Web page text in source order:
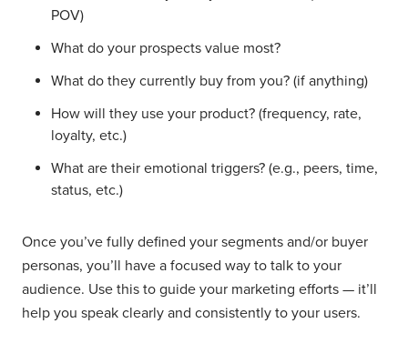
POV)
What do your prospects value most?
What do they currently buy from you? (if anything)
How will they use your product? (frequency, rate,
loyalty, etc.)
What are their emotional triggers? (e.g., peers, time,
status, etc.)
Once you’ve fully defined your segments and/or buyer
personas, you’ll have a focused way to talk to your
audience. Use this to guide your marketing efforts — it’ll
help you speak clearly and consistently to your users.